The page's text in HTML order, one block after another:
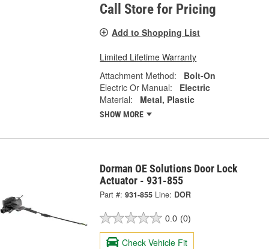
Call Store for Pricing
Add to Shopping List
Limited Lifetime Warranty
Attachment Method:
Bolt-On
Electric Or Manual:
Electric
Material:
Metal, Plastic
SHOW MORE
Dorman OE Solutions Door Lock
Actuator - 931-855
Part #: 931-855 Line: DOR
0.0 (0)
Check Vehicle Fit